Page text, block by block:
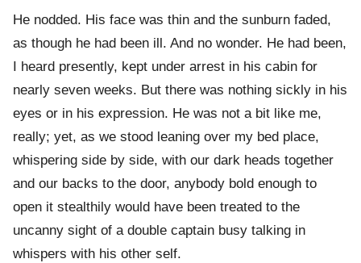
He nodded. His face was thin and the sunburn faded,
as though he had been ill. And no wonder. He had been,
I heard presently, kept under arrest in his cabin for
nearly seven weeks. But there was nothing sickly in his
eyes or in his expression. He was not a bit like me,
really; yet, as we stood leaning over my bed place,
whispering side by side, with our dark heads together
and our backs to the door, anybody bold enough to
open it stealthily would have been treated to the
uncanny sight of a double captain busy talking in
whispers with his other self.